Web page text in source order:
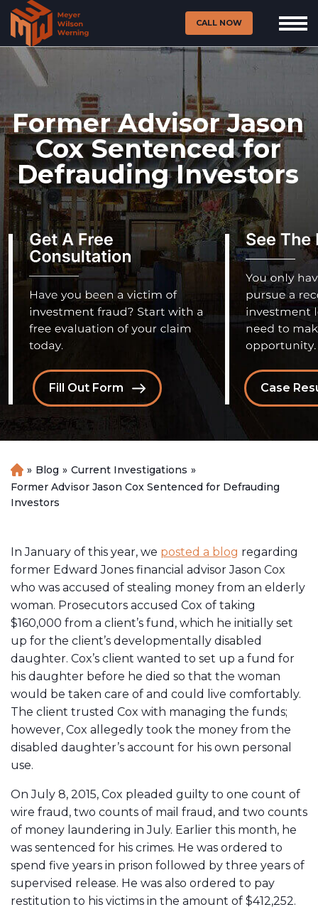
CALL NOW
Former Advisor Jason
Cox Sentenced for
Defrauding Investors
Case
Fill Out Form
H
o
m
» Blog » Current Investigations »
Former Advisor Jason Cox Sentenced for Defrauding
Investors
In January of this year, we posted a blog regarding
former Edward Jones financial advisor Jason Cox
who was accused of stealing money from an elderly
woman. Prosecutors accused Cox of taking
$160,000 from a client’s fund, which he initially set
up for the client’s developmentally disabled
daughter. Cox’s client wanted to set up a fund for
his daughter before he died so that the woman
would be taken care of and could live comfortably.
The client trusted Cox with managing the funds;
however, Cox allegedly took the money from the
disabled daughter’s account for his own personal
use.
On July 8, 2015, Cox pleaded guilty to one count of
wire fraud, two counts of mail fraud, and two counts
of money laundering in July. Earlier this month, he
was sentenced for his crimes. He was ordered to
spend five years in prison followed by three years of
supervised release. He was also ordered to pay
restitution to his victims in the amount of $412,252.